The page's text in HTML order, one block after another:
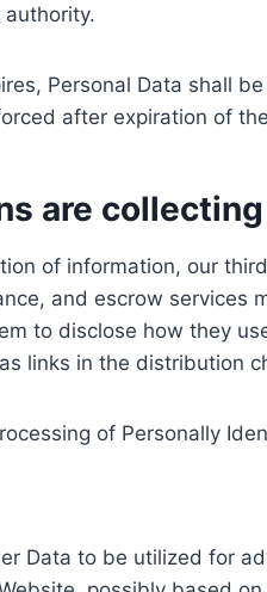
Personal Data shall
after expiration of
are
of information, our
and escrow
to disclose how they
links in the distribution
of Personally
Data to be utilized for